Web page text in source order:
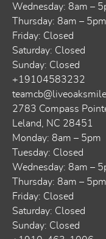
Wednesday: 8am –
Thursday: 8am – 5pm
Friday: Closed
Saturday: Closed
Sunday: Closed
+19104583232
2783 Compass
Leland, NC 28451
Monday: 8am – 5pm
Tuesday: Closed
Wednesday: 8am –
Thursday: 8am – 5pm
Friday: Closed
Saturday: Closed
Sunday: Closed